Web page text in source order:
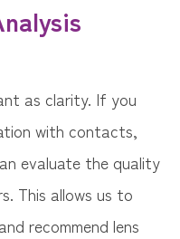
as clarity. If you
with contacts,
evaluate the quality
This allows us to
recommend lens